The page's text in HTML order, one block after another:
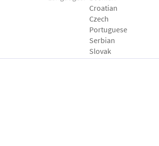
Croatian
Czech
Portuguese
Serbian
Slovak